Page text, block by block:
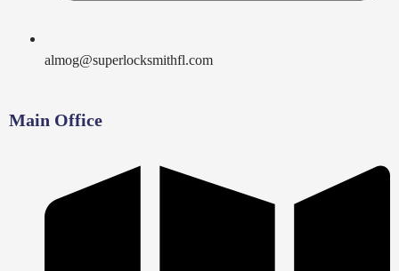
almog@superlocksmithfl.com
Main Office